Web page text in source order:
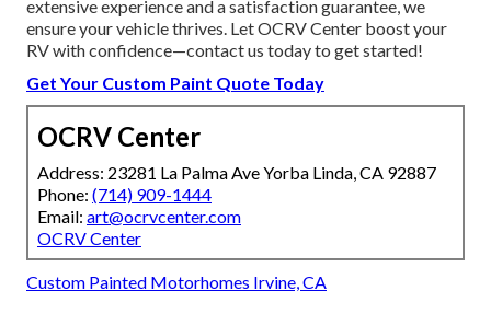
extensive experience and a satisfaction guarantee, we
ensure your vehicle thrives. Let OCRV Center boost your
RV with confidence—contact us today to get started!
Get Your Custom Paint Quote Today
OCRV Center
Address: 23281 La Palma Ave Yorba Linda, CA 92887
Phone: (714) 909-1444
Email: art@ocrvcenter.com
OCRV Center
Custom Painted Motorhomes Irvine, CA